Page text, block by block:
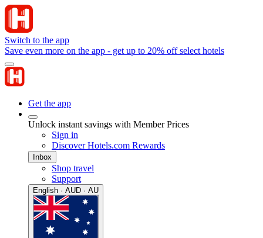
Switch to the app
Save even more on the app - get up to 20% off select hotels
Get the app
Unlock instant savings with Member Prices
Sign in
Discover Hotels.com Rewards
Inbox
Shop travel
Support
English · AUD · AU